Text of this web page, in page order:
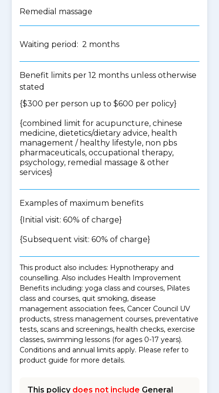
Remedial massage
Waiting period: 2 months
Benefit limits per 12 months unless otherwise
stated
{$300 per person up to $600 per policy}
{combined limit for acupuncture, chinese
medicine, dietetics/dietary advice, health
management / healthy lifestyle, non pbs
pharmaceuticals, occupational therapy,
psychology, remedial massage & other
services}
Examples of maximum benefits
{Initial visit: 60% of charge}
{Subsequent visit: 60% of charge}
This product also includes: Hypnotherapy and
counselling. Also includes Health Improvement
Benefits including: yoga class and courses, Pilates
class and courses, quit smoking, disease
management association fees, Cancer Council UV
products, stress management courses, preventative
tests, scans and screenings, health checks, exercise
classes, swimming lessons (for ages 0-17 years).
Conditions and annual limits apply. Please refer to
product guide for more details.
This policy does not include General